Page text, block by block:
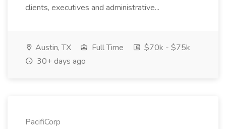
clients, executives and administrative...
Austin, TX Full Time
$70k - $75k
30+ days ago
PacifiCorp